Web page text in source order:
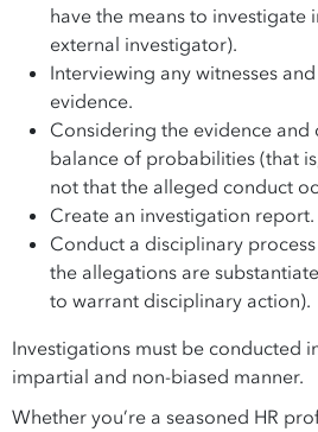
have the means to investigate
external investigator).
Interviewing any witnesses
evidence.
Considering the evidence
balance of probabilities (that
not that the alleged conduct
Create an investigation report.
Conduct a disciplinary
the allegations are
to warrant disciplinary action).
Investigations must be conducted
impartial and non-biased manner.
Whether you’re a seasoned HR